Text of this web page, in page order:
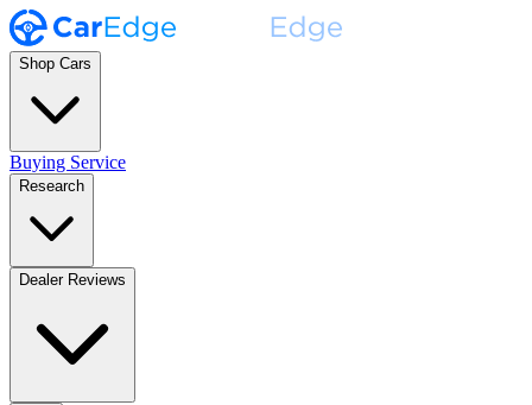
Shop Cars
Buying Service
Research
Dealer Reviews